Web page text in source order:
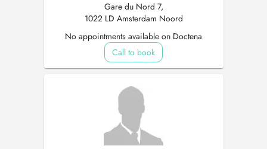
Gare du Nord 7,
1022 LD Amsterdam Noord
No appointments available on Doctena
Call to book